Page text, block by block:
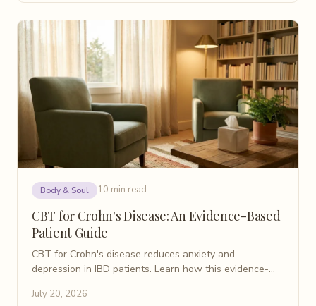
Body & Soul 10 min read
CBT for Crohn's Disease: An Evidence-Based
Patient Guide
CBT for Crohn's disease reduces anxiety and
depression in IBD patients. Learn how this evidence-
find help.
July 20, 2026